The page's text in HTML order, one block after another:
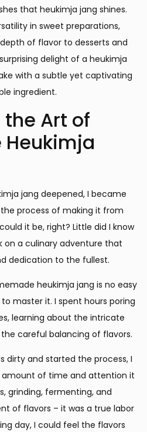
that heukimja jang shines.
in sweet preparations,
of flavor to desserts and
delight of a heukimja
with a subtle yet captivating
ingredient.
Art of
jang deepened, I became
process of making it from
it be, right? Little did I know
on a culinary adventure that
dedication to the fullest.
heukimja jang is no easy
master it. I spent hours poring
learning about the intricate
careful balancing of flavors.
dirty and started the process, I
amount of time and attention it
grinding, fermenting, and
of flavors – it was a true labor
day, I could feel the flavors